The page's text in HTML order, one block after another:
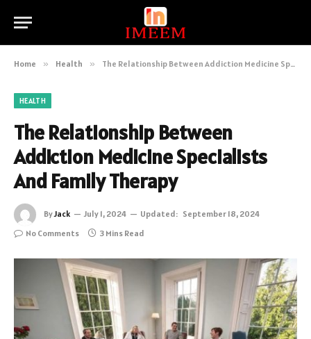
Home » Health » The Relationship Between Addiction Medicine Specialists And Family Therapy
HEALTH
The Relationship Between
Addiction Medicine Specialists
And Family Therapy
ByJack July 1, 2024 Updated: September 18, 2024
No Comments
3 Mins Read